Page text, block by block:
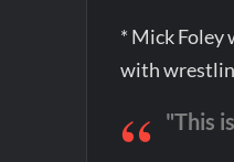
* Mick Foley
with
"This